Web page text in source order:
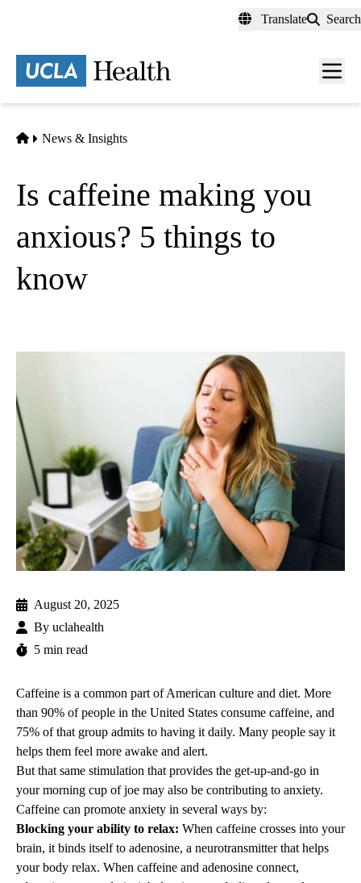
content
Translate Search
Menu
Home
News & Insights
Is caffeine making you
anxious? 5 things to
know
August 20, 2025
By uclahealth
5 min read
Caffeine is a common part of American culture and diet. More
than 90% of people in the United States consume caffeine, and
75% of that group admits to having it daily. Many people say it
helps them feel more awake and alert.
But that same stimulation that provides the get-up-and-go in
your morning cup of joe may also be contributing to anxiety.
Caffeine can promote anxiety in several ways by:
Blocking your ability to relax: When caffeine crosses into your
brain, it binds itself to adenosine, a neurotransmitter that helps
your body relax. When caffeine and adenosine connect,